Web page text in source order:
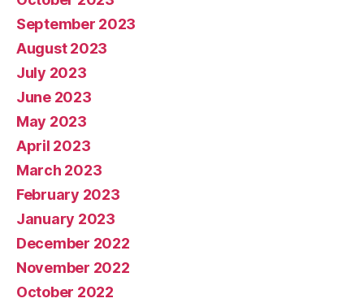
September 2023
August 2023
July 2023
June 2023
May 2023
April 2023
March 2023
February 2023
January 2023
December 2022
November 2022
October 2022